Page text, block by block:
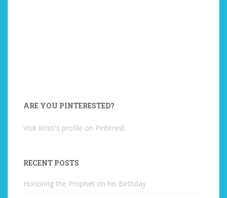
ARE YOU PINTERESTED?
Visit Kristi's profile on Pinterest.
RECENT POSTS
Honoring the Prophet on his Birthday